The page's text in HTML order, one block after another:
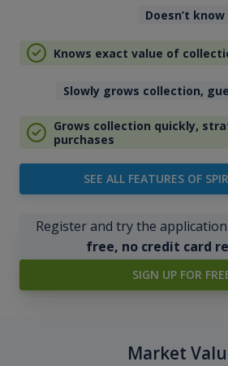
Doesn’t
Knows exact value of
Slowly grows collection,
Grows collection quickly,
purchases
SEE ALL FEATURES OF
Register and try the
free, no credit card
SIGN UP FOR
Market